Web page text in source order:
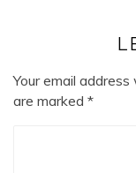
Your email address
are marked *